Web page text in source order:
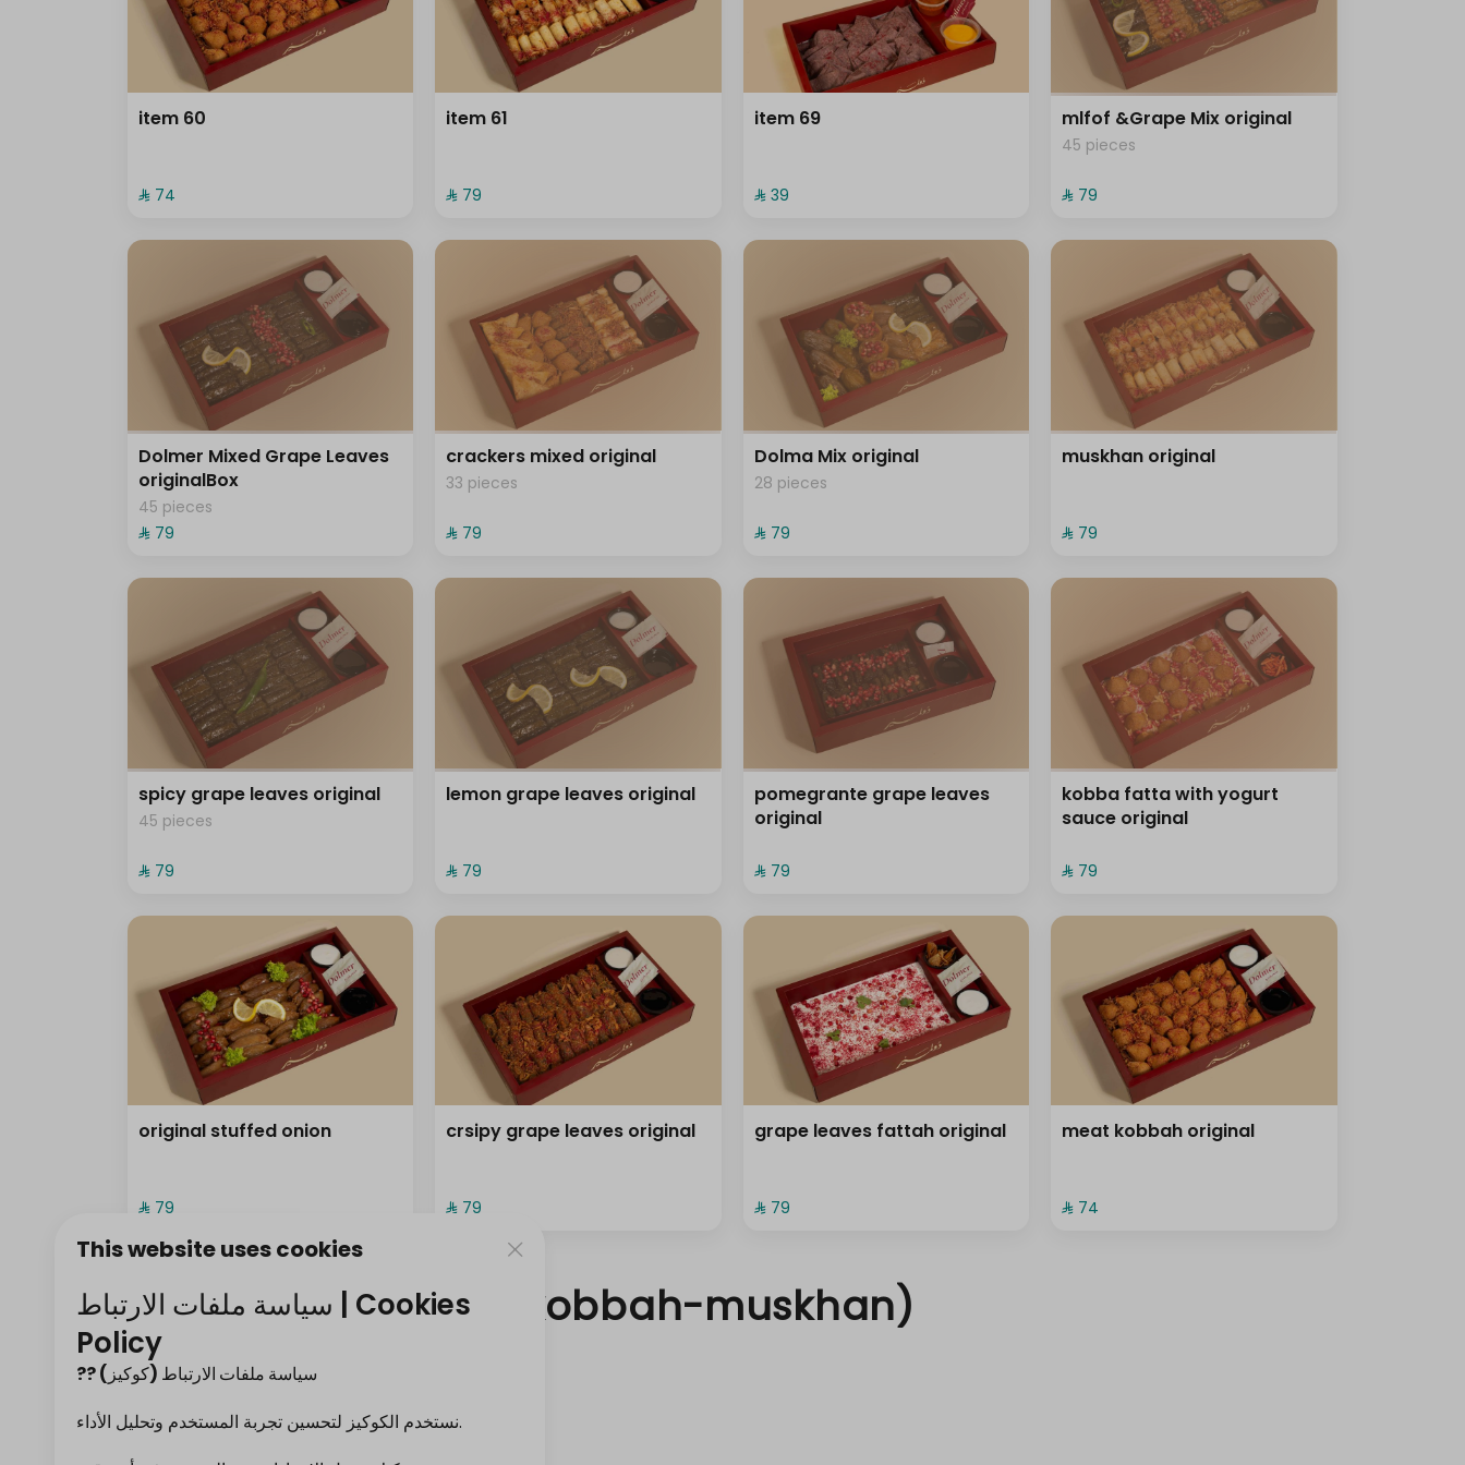
item 60
⁨⁦‪‬ 74⁩
item 61
⁨⁦‪‬ 79⁩
item 69
⁨⁦‪‬ 39⁩
mlfof &Grape Mix original
45 pieces
⁨⁦‪‬ 79⁩
Dolmer Mixed Grape Leaves
originalBox
45 pieces
⁨⁦‪‬ 79⁩
crackers mixed original
33 pieces
⁨⁦‪‬ 79⁩
Dolma Mix original
28 pieces
⁨⁦‪‬ 79⁩
muskhan original
⁨⁦‪‬ 79⁩
spicy grape leaves original
45 pieces
⁨⁦‪‬ 79⁩
lemon grape leaves original
⁨⁦‪‬ 79⁩
pomegrante grape leaves
original
⁨⁦‪‬ 79⁩
kobba fatta with yogurt
sauce original
⁨⁦‪‬ 79⁩
original stuffed onion
⁨⁦‪‬ 79⁩
crsipy grape leaves original
⁨⁦‪‬ 79⁩
grape leaves fattah original
⁨⁦‪‬ 79⁩
meat kobbah original
⁨⁦‪‬ 74⁩
frozen ( sambosa- kobbah-muskhan)
This website uses cookies
سياسة ملفات الارتباط | Cookies
Policy
?? سياسة ملفات الارتباط (كوكيز)
نستخدم الكوكيز لتحسين تجربة المستخدم وتحليل الأداء.